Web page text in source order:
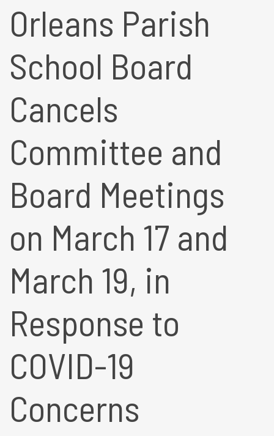
Orleans Parish
School Board
Cancels
Committee and
Board Meetings
on March 17 and
March 19, in
Response to
COVID-19
Concerns